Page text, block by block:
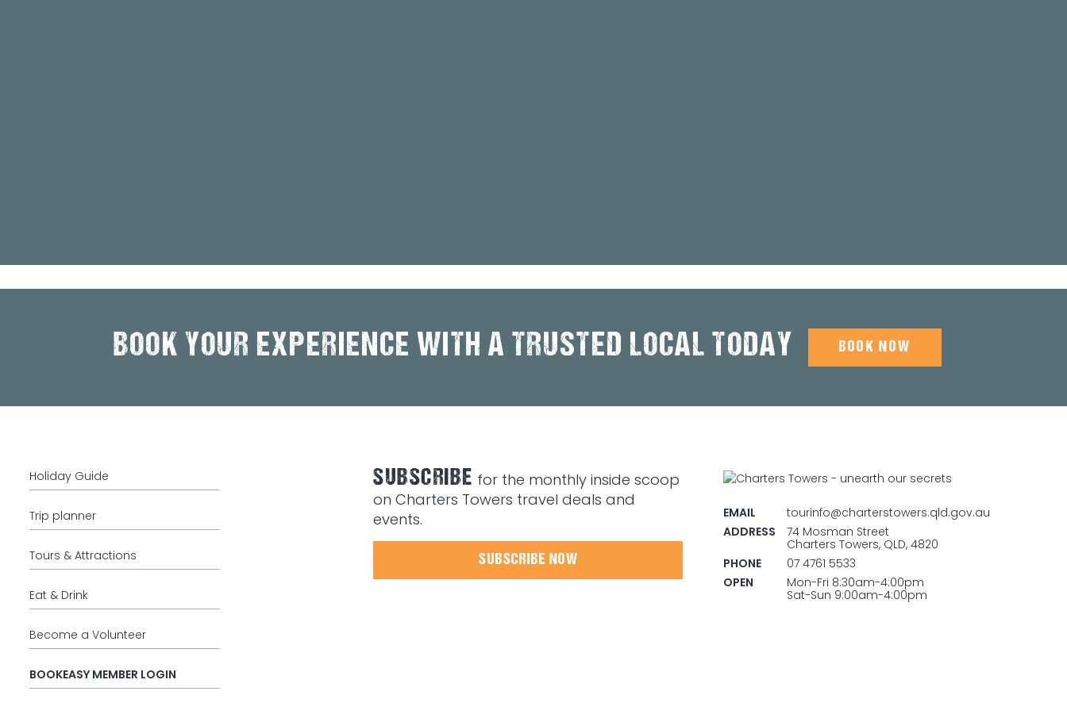
BOOK YOUR EXPERIENCE WITH A TRUSTED LOCAL TODAY BOOK NOW
Holiday Guide
Trip planner
Tours & Attractions
Eat & Drink
Become a Volunteer
BOOKEASY MEMBER LOGIN
SUBSCRIBE for the monthly inside scoop
on Charters Towers travel deals and
events.
SUBSCRIBE NOW
EMAIL
tourinfo@charterstowers.qld.gov.au
ADDRESS
74 Mosman Street
Charters Towers, QLD, 4820
PHONE
07 4761 5533
OPEN
Mon-Fri 8:30am-4:00pm
Sat-Sun 9:00am-4:00pm